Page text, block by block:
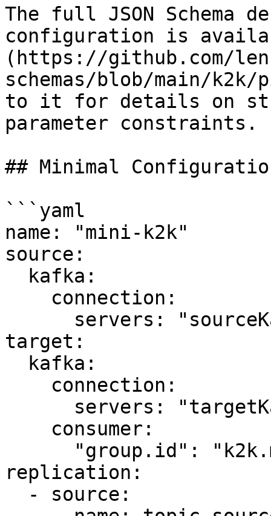
The full JSON
configuration is
(https://github.com/
schemas/blob/main/
to it for details on
parameter constraints.
## Minimal
```yaml
name: "mini-k2k"
source:
target:
replication: